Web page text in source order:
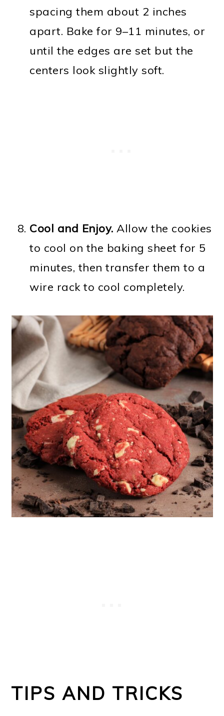
spacing them about 2 inches
apart. Bake for 9–11 minutes, or
until the edges are set but the
centers look slightly soft.
Cool and Enjoy. Allow the cookies
to cool on the baking sheet for 5
minutes, then transfer them to a
wire rack to cool completely.
TIPS AND TRICKS